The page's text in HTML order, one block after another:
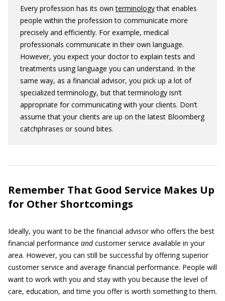
Every profession has its ownterminologythat enables
people within the profession to communicate more
precisely and efficiently. For example, medical
professionals communicate in their own language.
However, you expect your doctor to explain tests and
treatments using language you can understand. In the
same way, as a financial advisor, you pick up a lot of
specialized terminology, but that terminology isn’t
appropriate for communicating with your clients. Don’t
assume that your clients are up on the latest Bloomberg
catchphrases or sound bites.
Remember That Good Service Makes Up
for Other Shortcomings
Ideally, you want to be the financial advisor who offers the best
financial performance andcustomer service available in your
area. However, you can still be successful by offering superior
customer service and average financial performance. People will
want to work with you and stay with you because the level of
care, education, and time you offer is worth something to them.